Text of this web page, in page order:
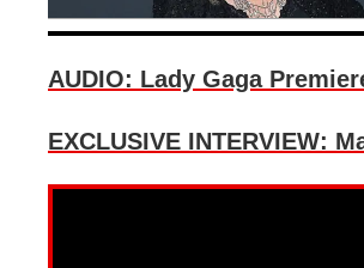
AUDIO: Lady Gaga
EXCLUSIVE INTERVIEW: